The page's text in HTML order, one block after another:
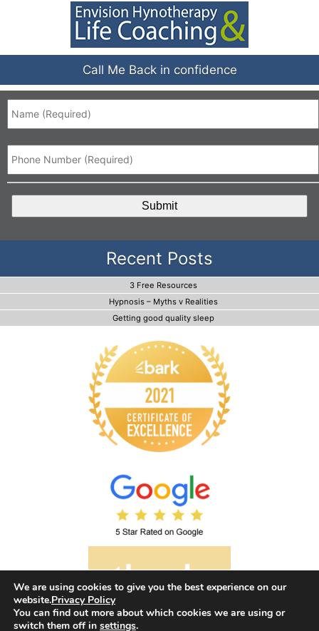
Call Me Back in confidence
Name *
Phone *
Recent Posts
3 Free Resources
Hypnosis – Myths v Realities
Getting good quality sleep
We are using cookies to give you the best experience on our
website.Privacy Policy
You can find out more about which cookies we are using or
switch them off in settings.